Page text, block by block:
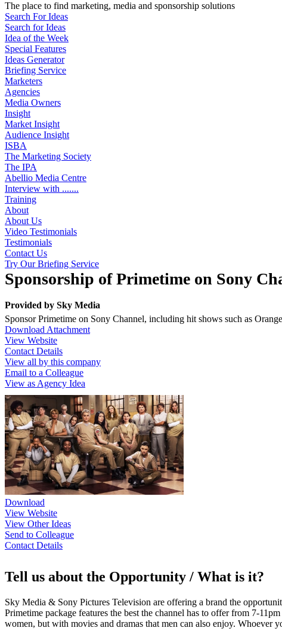
The place to find marketing, media and sponsorship solutions
Search For Ideas
Search for Ideas
Idea of the Week
Special Features
Ideas Generator
Briefing Service
Marketers
Agencies
Media Owners
Insight
Market Insight
Audience Insight
ISBA
The Marketing Society
The IPA
Abellio Media Centre
Interview with .......
Training
About
About Us
Video Testimonials
Testimonials
Contact Us
Try Our Briefing Service
Sponsorship of Primetime on Sony
Provided by Sky Media
Sponsor Primetime on Sony Channel, including hit shows such as
Download Attachment
View Website
Contact Details
View all by this company
Email to a Colleague
View as Agency Idea
Download
View Website
View Other Ideas
Send to Colleague
Contact Details
Tell us about the Opportunity / What is it?
Sky Media & Sony Pictures Television are offering a brand the
Primetime package features the best the channel has to offer from 7-
women, but with movies and dramas that men can also enjoy. Whoever